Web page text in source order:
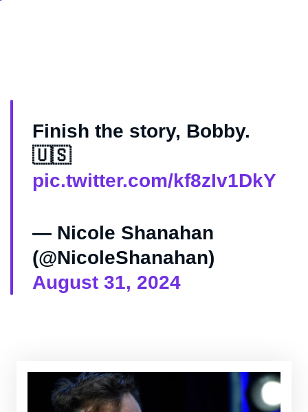
Finish the story, Bobby.
🇺🇸
pic.twitter.com/kf8zIv1DkY
— Nicole Shanahan
(@NicoleShanahan)
August 31, 2024